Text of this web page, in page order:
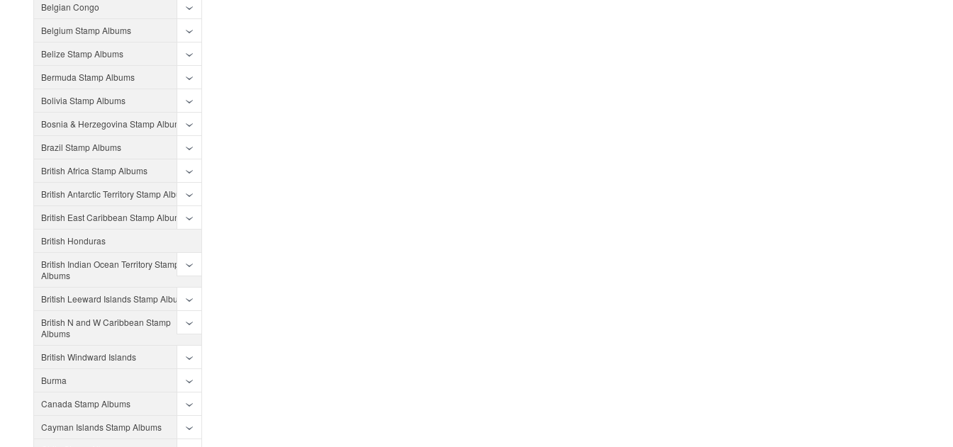
Belgian Congo
Belgium Stamp Albums
Belize Stamp Albums
Bermuda Stamp Albums
Bolivia Stamp Albums
Bosnia & Herzegovina Stamp Albums
Brazil Stamp Albums
British Africa Stamp Albums
British Antarctic Territory Stamp Albums
British East Caribbean Stamp Albums
British Honduras
British Indian Ocean Territory Stamp
Albums
British Leeward Islands Stamp Albums
British N and W Caribbean Stamp
Albums
British Windward Islands
Burma
Canada Stamp Albums
Cayman Islands Stamp Albums